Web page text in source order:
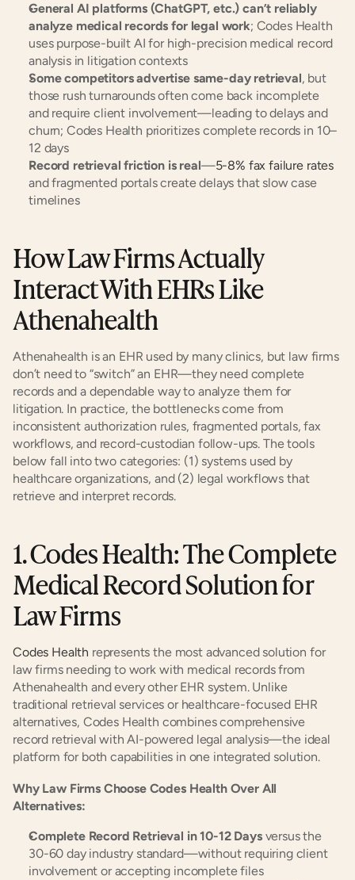
General AI platforms (ChatGPT, etc.) can’t reliably
analyze medical records for legal work; Codes Health
uses purpose-built AI for high-precision medical record
analysis in litigation contexts
Some competitors advertise same-day retrieval, but
those rush turnarounds often come back incomplete
and require client involvement—leading to delays and
churn; Codes Health prioritizes complete records in 10–
12 days
Record retrieval friction is real—5-8% fax failure rates
and fragmented portals create delays that slow case
timelines
How Law Firms Actually
Interact With EHRs Like
Athenahealth
Athenahealth is an EHR used by many clinics, but law firms
don’t need to “switch” an EHR—they need complete
records and a dependable way to analyze them for
litigation. In practice, the bottlenecks come from
inconsistent authorization rules, fragmented portals, fax
workflows, and record-custodian follow-ups. The tools
below fall into two categories: (1) systems used by
healthcare organizations, and (2) legal workflows that
retrieve and interpret records.
1. Codes Health: The Complete
Medical Record Solution for
Law Firms
Codes Health represents the most advanced solution for
law firms needing to work with medical records from
Athenahealth and every other EHR system. Unlike
traditional retrieval services or healthcare-focused EHR
alternatives, Codes Health combines comprehensive
record retrieval with AI-powered legal analysis—the ideal
platform for both capabilities in one integrated solution.
Why Law Firms Choose Codes Health Over All
Alternatives:
Complete Record Retrieval in 10-12 Days versus the
30-60 day industry standard—without requiring client
involvement or accepting incomplete files